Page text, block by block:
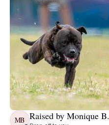
MB Raised by Monique B.